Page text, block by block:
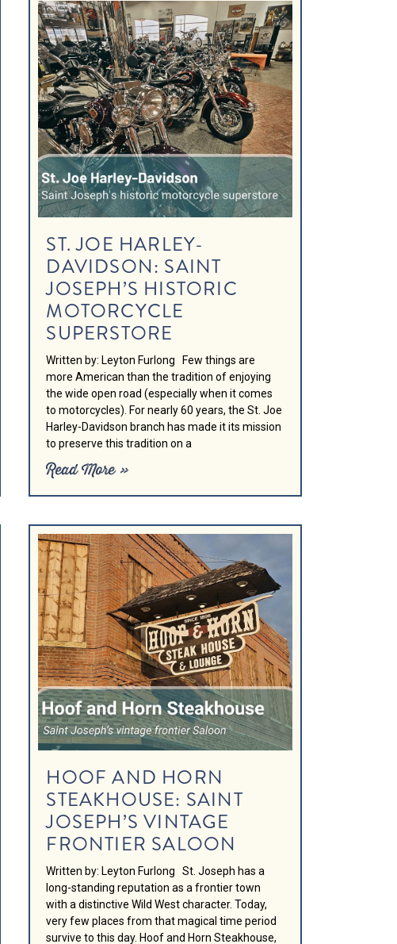
ST. JOE HARLEY-
DAVIDSON: SAINT
JOSEPH’S HISTORIC
MOTORCYCLE
SUPERSTORE
Written by: Leyton Furlong Few things are
more American than the tradition of enjoying
the wide open road (especially when it comes
to motorcycles). For nearly 60 years, the St. Joe
Harley-Davidson branch has made it its mission
to preserve this tradition on a
Read More »
HOOF AND HORN
STEAKHOUSE: SAINT
JOSEPH’S VINTAGE
FRONTIER SALOON
Written by: Leyton Furlong St. Joseph has a
long-standing reputation as a frontier town
with a distinctive Wild West character. Today,
very few places from that magical time period
survive to this day. Hoof and Horn Steakhouse,